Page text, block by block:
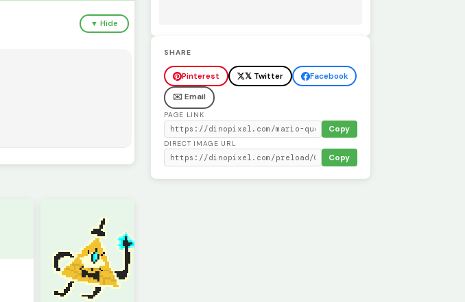
▼ Hide
SHARE
Pinterest 𝕏 Twitter
Facebook
✉️ Email
PAGE LINK
Copy
DIRECT IMAGE URL
Copy